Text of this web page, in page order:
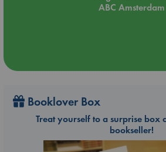
ABC Amsterdam
Booklover Box
Treat yourself to a surprise box
bookseller!